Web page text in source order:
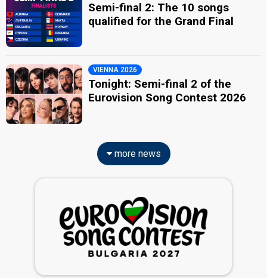
Semi-final 2: The 10 songs
qualified for the Grand Final
VIENNA 2026
Tonight: Semi-final 2 of the
Eurovision Song Contest 2026
more news